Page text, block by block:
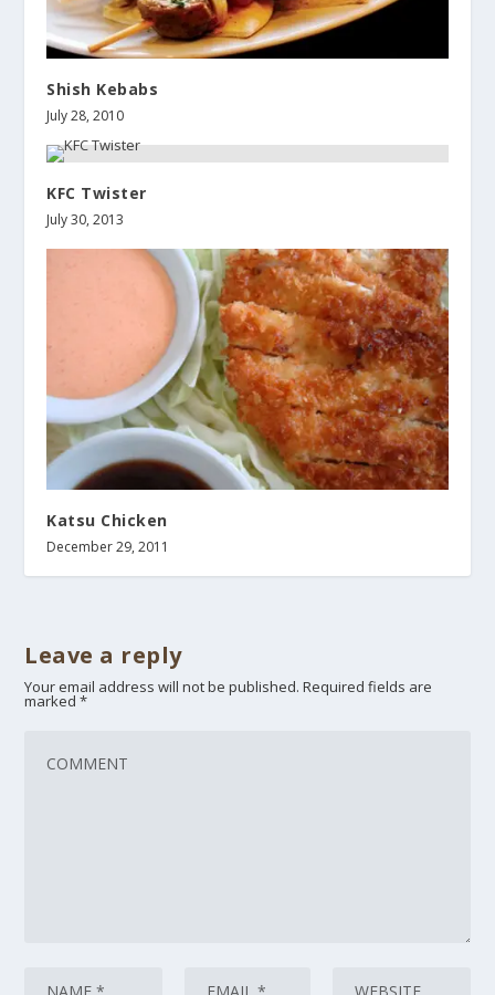
Shish Kebabs
July 28, 2010
KFC Twister
July 30, 2013
Katsu Chicken
December 29, 2011
Leave a reply
Your email address will not be published. Required fields are
marked*